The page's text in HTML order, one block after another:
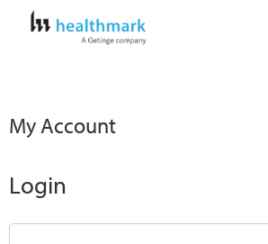
My Account
Login